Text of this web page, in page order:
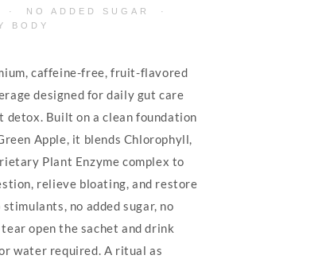
· NO ADDED SUGAR ·
BODY
caffeine-free, fruit-flavored
designed for daily gut care
detox. Built on a clean foundation
Apple, it blends Chlorophyll,
Plant Enzyme complex to
relieve bloating, and restore
no added sugar, no
open the sachet and drink
water required. A ritual as